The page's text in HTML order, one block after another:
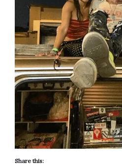
Share this: